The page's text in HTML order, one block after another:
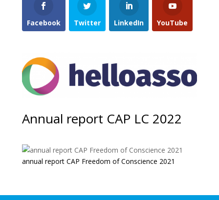
Facebook Twitter LinkedIn YouTube
Annual report CAP LC 2022
annual report CAP Freedom of Conscience 2021